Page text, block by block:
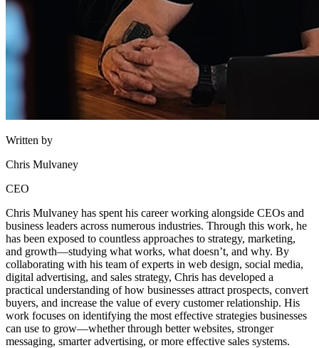
Written by
Chris Mulvaney
CEO
Chris Mulvaney has spent his career working alongside CEOs and
business leaders across numerous industries. Through this work, he
has been exposed to countless approaches to strategy, marketing,
and growth—studying what works, what doesn’t, and why. By
collaborating with his team of experts in web design, social media,
digital advertising, and sales strategy, Chris has developed a
practical understanding of how businesses attract prospects, convert
buyers, and increase the value of every customer relationship. His
work focuses on identifying the most effective strategies businesses
can use to grow—whether through better websites, stronger
messaging, smarter advertising, or more effective sales systems.